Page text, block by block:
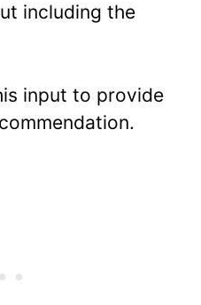
including the
input to provide